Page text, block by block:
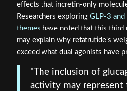
effects that incretin-only
Researchers exploring GLP-3 and
themes have noted that this third
may explain why retatrutide's
exceed what dual agonists have
"The inclusion of
activity may represent